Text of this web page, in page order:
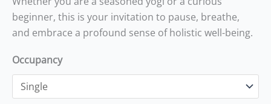
beginner, this is your invitation to pause, breathe,
and embrace a profound sense of holistic well-being.
Occupancy